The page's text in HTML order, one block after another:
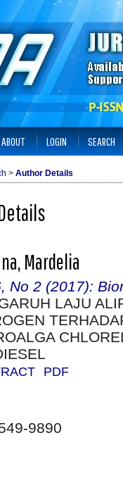
ABOUT LOGIN SEARCH
> Author Details
Mardelia
No 2 (2017):
LAJU
PDF
9890